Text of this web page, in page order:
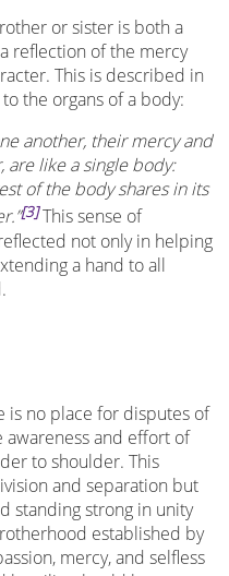
or sister is both a
reflection of the mercy
This is described in
the organs of a body:
another, their mercy and
are like a single body:
of the body shares in its
[3] This sense of
not only in helping
a hand to all
is no place for disputes of
awareness and effort of
to shoulder. This
and separation but
standing strong in unity
established by
mercy, and selfless